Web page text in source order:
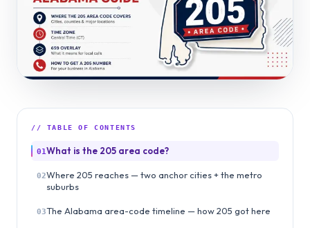
// TABLE OF CONTENTS
01What is the 205 area code?
02Where 205 reaches — two anchor cities + the metro
suburbs
03The Alabama area-code timeline — how 205 got here